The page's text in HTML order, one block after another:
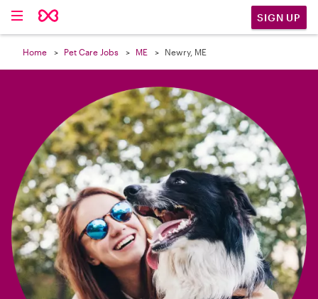
SIGN UP
Home Pet Care Jobs ME Newry, ME
